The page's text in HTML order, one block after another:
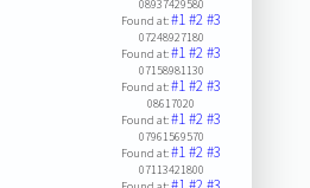
08937429580
Found at:#1#2#3
07248927180
Found at:#1#2#3
07158981130
Found at:#1#2#3
08617020
Found at:#1#2#3
07961569570
Found at:#1#2#3
07113421800